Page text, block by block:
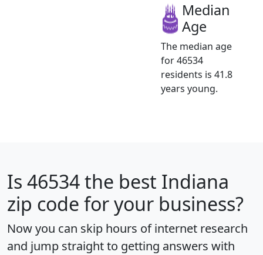
Median
Age
The median age
for 46534
residents is 41.8
years young.
Is 46534the best Indiana
zip code for your business?
Now you can skip hours of internet research
and jump straight to getting answers with